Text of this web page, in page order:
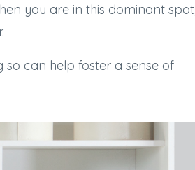
you are in this dominant spot,
can help foster a sense of